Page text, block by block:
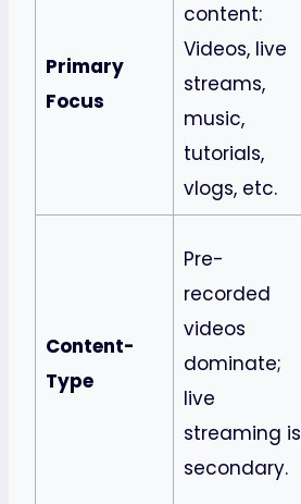
Primary
Focus
content:
Videos, live
streams,
music,
tutorials,
vlogs, etc.
Content-
Type
Pre-
recorded
videos
dominate;
live
streaming is
secondary.